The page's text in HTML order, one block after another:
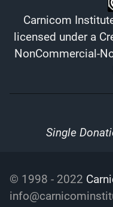
Carnicom
licensed under a
NonCommercial-
Single
© 1998 - 2022